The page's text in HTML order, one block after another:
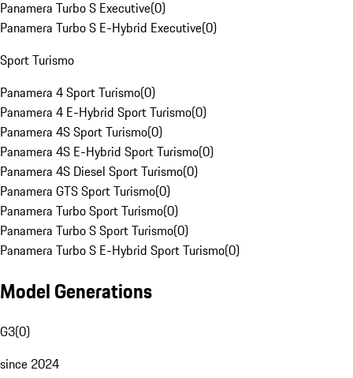
Panamera Turbo S Executive(0)
Panamera Turbo S E-Hybrid Executive(0)
Sport Turismo
Panamera 4 Sport Turismo(0)
Panamera 4 E-Hybrid Sport Turismo(0)
Panamera 4S Sport Turismo(0)
Panamera 4S E-Hybrid Sport Turismo(0)
Panamera 4S Diesel Sport Turismo(0)
Panamera GTS Sport Turismo(0)
Panamera Turbo Sport Turismo(0)
Panamera Turbo S Sport Turismo(0)
Panamera Turbo S E-Hybrid Sport Turismo(0)
Model Generations
G3(0)
since 2024